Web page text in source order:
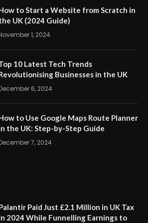
to Start a Website from Scratch in
UK (2024 Guide)
1, 2024
10 Latest Tech Trends
Businesses in the UK
6, 2024
to Use Google Maps Route Planner
the UK: Step-by-Step Guide
7, 2024
Paid Just £2.1 Million in UK Tax
2024 While Funnelling Earnings to